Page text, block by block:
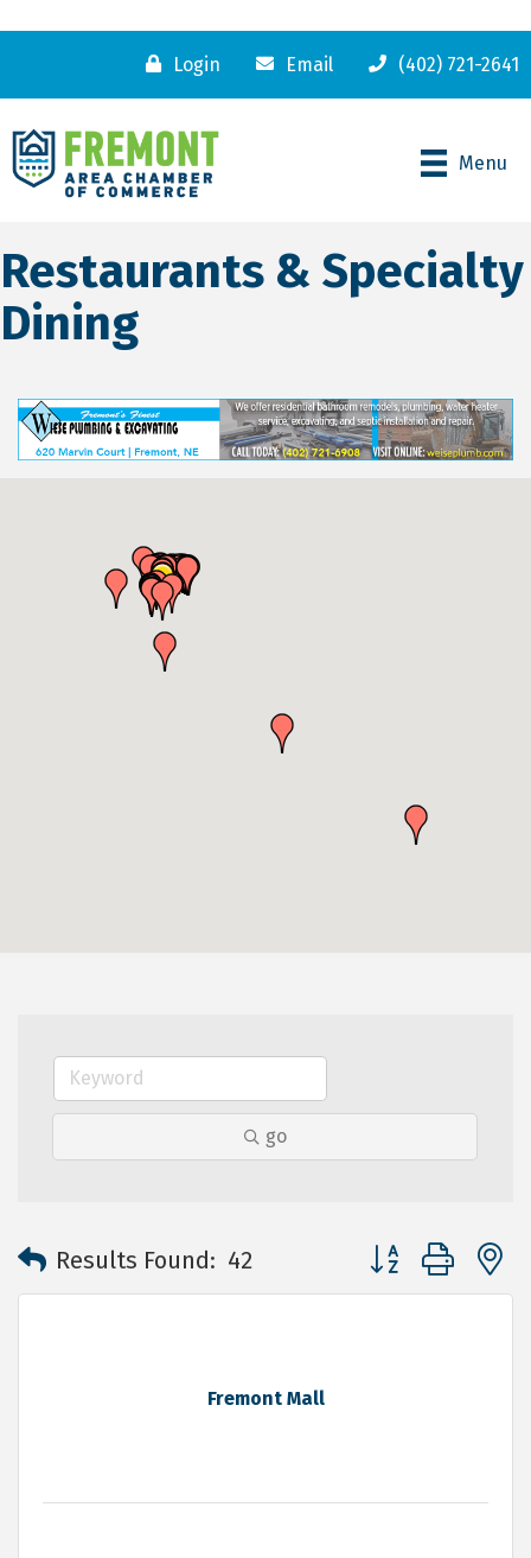
Login Email (402) 721-2641
Menu
Restaurants & Specialty
Dining
go
Results Found: 42 Button group with
Fremont Mall